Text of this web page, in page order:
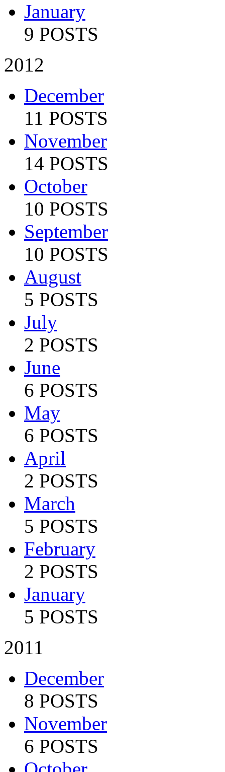
January
9 POSTS
2012
December
11 POSTS
November
14 POSTS
October
10 POSTS
September
10 POSTS
August
5 POSTS
July
2 POSTS
June
6 POSTS
May
6 POSTS
April
2 POSTS
March
5 POSTS
February
2 POSTS
January
5 POSTS
2011
December
8 POSTS
November
6 POSTS